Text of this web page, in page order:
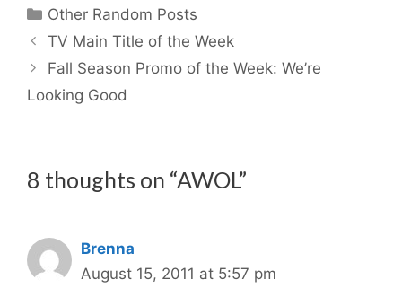
Categories
Other Random Posts
TV Main Title of the Week
Fall Season Promo of the Week: We’re
Looking Good
8 thoughts on “AWOL”
Brenna
August 15, 2011 at 5:57 pm